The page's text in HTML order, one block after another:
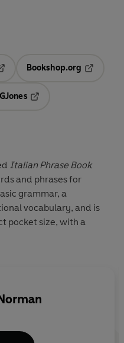
Bookshop.org
Italian Phrase Book
and phrases for
grammar, a
vocabulary, and is
pocket size, with a